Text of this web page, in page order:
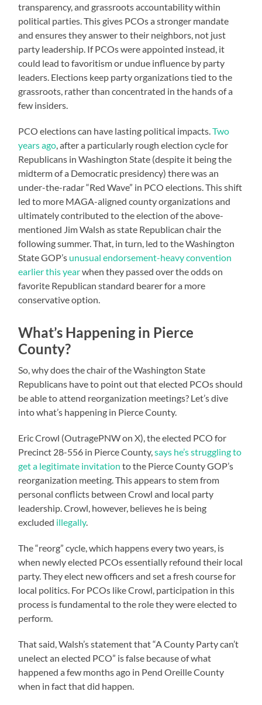
transparency, and grassroots accountability within
political parties. This gives PCOs a stronger mandate
and ensures they answer to their neighbors, not just
party leadership. If PCOs were appointed instead, it
could lead to favoritism or undue influence by party
leaders. Elections keep party organizations tied to the
grassroots, rather than concentrated in the hands of a
few insiders.
PCO elections can have lasting political impacts.Two
years ago , after a particularly rough election cycle for
Republicans in Washington State (despite it being the
midterm of a Democratic presidency) there was an
under-the-radar “Red Wave” in PCO elections. This shift
led to more MAGA-aligned county organizations and
ultimately contributed to the election of the above-
mentioned Jim Walsh as state Republican chair the
following summer. That, in turn, led to the Washington
State GOP’s unusual endorsement-heavy convention
earlier this yearwhen they passed over the odds on
favorite Republican standard bearer for a more
conservative option.
What’s Happening in Pierce
County?
So, why does the chair of the Washington State
Republicans have to point out that elected PCOs should
be able to attend reorganization meetings? Let’s dive
into what’s happening in Pierce County.
Eric Crowl (OutragePNW on X), the elected PCO for
Precinct 28-556 in Pierce County,says he’s struggling to
get a legitimate invitation to the Pierce County GOP’s
reorganization meeting. This appears to stem from
personal conflicts between Crowl and local party
leadership. Crowl, however, believes he is being
excluded illegally.
The “reorg” cycle, which happens every two years, is
when newly elected PCOs essentially refound their local
party. They elect new officers and set a fresh course for
local politics. For PCOs like Crowl, participation in this
process is fundamental to the role they were elected to
perform.
That said, Walsh’s statement that “A County Party can’t
unelect an elected PCO” is false because of what
happened a few months ago in Pend Oreille County
when in fact that did happen.